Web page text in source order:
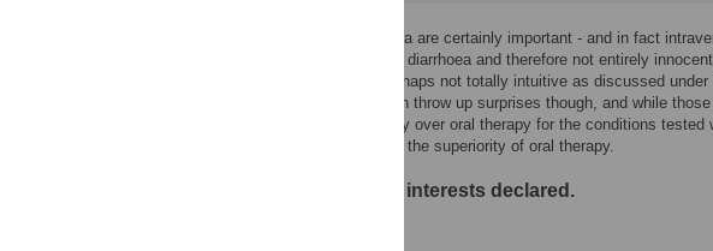
Impacts on gut flora are certainly important - and in fact
difficile associated diarrhoea and therefore not entirely
interesting and perhaps not totally intuitive as discussed
controlled trials can throw up surprises though, and while
intravenous therapy over oral therapy for the conditions
might demonstrate the superiority of oral therapy.
No competing interests declared.